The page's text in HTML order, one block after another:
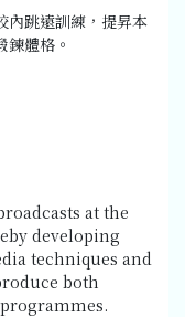
內跳遠訓練，提昇本
體格。
at the
developing
techniques and
both